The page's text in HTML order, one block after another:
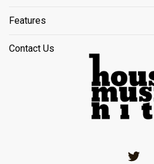
Features
Contact Us